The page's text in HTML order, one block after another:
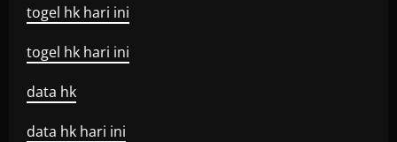
togel hk hari ini
togel hk hari ini
data hk
data hk hari ini